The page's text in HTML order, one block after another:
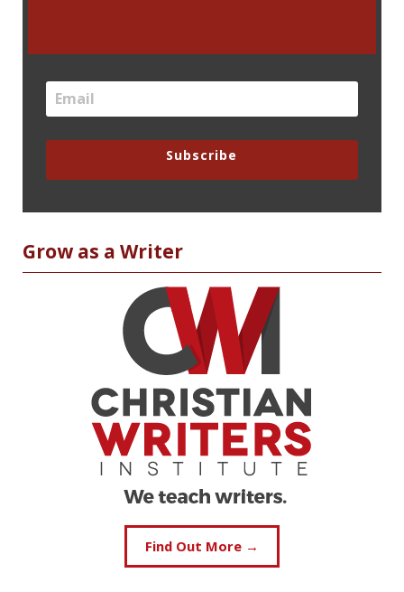
Subscribe
Grow as a Writer
Find Out More →